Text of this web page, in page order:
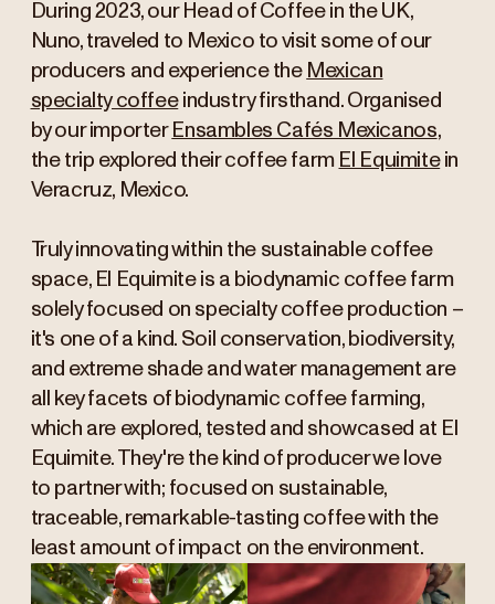
During 2023, our Head of Coffee in the UK,
Nuno, traveled to Mexico to visit some of our
producers and experience the Mexican
specialty coffeeindustry firsthand. Organised
by our importer Ensambles Cafés Mexicanos,
the trip explored their coffee farm El Equimitein
Veracruz, Mexico.
Truly innovating within the sustainable coffee
space, El Equimite is a biodynamic coffee farm
solely focused on specialty coffee production –
it's one of a kind. Soil conservation, biodiversity,
and extreme shade and water management are
all key facets of biodynamic coffee farming,
which are explored, tested and showcased at El
Equimite. They're the kind of producer we love
to partner with; focused on sustainable,
traceable, remarkable-tasting coffee with the
least amount of impact on the environment.